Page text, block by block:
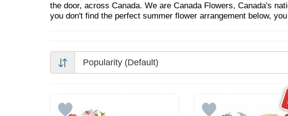
the door, across Canada. We are Canada Flowers, Canada's
you don't find the perfect summer flower arrangement below,
Popularity (Default)